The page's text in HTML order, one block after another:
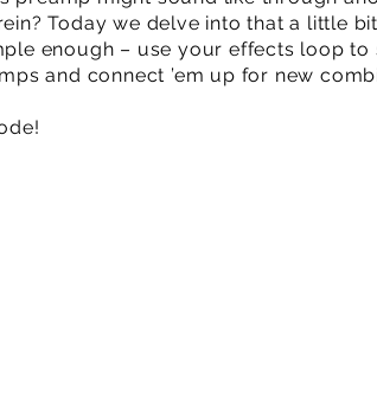
Today we delve into that a little
enough – use your effects loop
and connect ’em up for new